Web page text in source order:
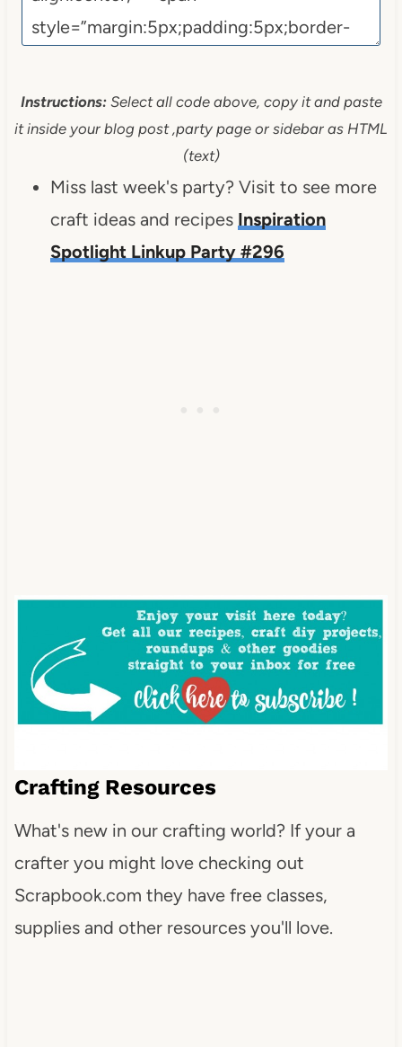
Instructions:Select all code above, copy it and paste
it inside your blog post ,party page or sidebar as HTML
(text)
Miss last week's party? Visit to see more
craft ideas and recipes Inspiration
Spotlight Linkup Party #296
Crafting Resources
What's new in our crafting world? If your a
crafter you might love checking out
Scrapbook.com they have free classes,
supplies and other resources you'll love.